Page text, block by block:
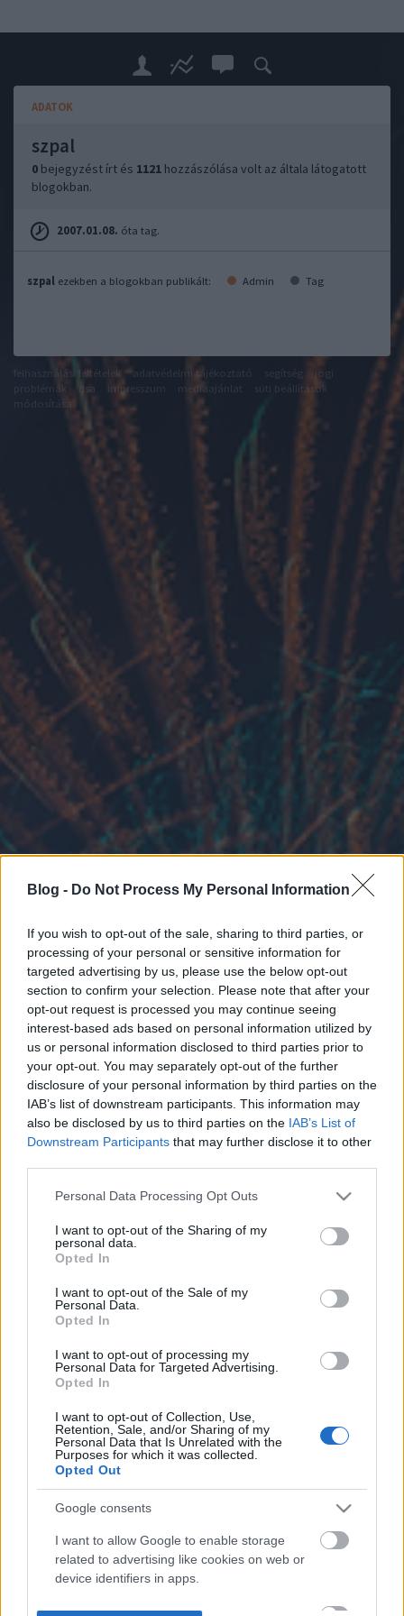
Blog - Do Not Process My Personal Information
If you wish to opt-out of the sale, sharing to third parties, or
processing of your personal or sensitive information for
targeted advertising by us, please use the below opt-out
section to confirm your selection. Please note that after your
opt-out request is processed you may continue seeing
interest-based ads based on personal information utilized by
us or personal information disclosed to third parties prior to
your opt-out. You may separately opt-out of the further
disclosure of your personal information by third parties on the
IAB’s list of downstream participants. This information may
also be disclosed by us to third parties on the IAB’s List of
Downstream Participants that may further disclose it to other
Please note that this website/app uses one or more Google
not limited to your visit or usage behaviour. You may click to
grant or deny consent to Google and its third-party tags to
use your data for below specified purposes in below Google
consent section.
Personal Data Processing Opt Outs
I want to opt-out of the Sharing of my
personal data.
Opted In
I want to opt-out of the Sale of my
Personal Data.
Opted In
I want to opt-out of processing my
Personal Data for Targeted Advertising.
Opted In
I want to opt-out of Collection, Use,
Retention, Sale, and/or Sharing of my
Personal Data that Is Unrelated with the
Purposes for which it was collected.
Opted Out
Google consents
I want to allow Google to enable storage
related to advertising like cookies on web or
device identifiers in apps.
ADATOK
szpal
0 bejegyzést írt és 1121 hozzászólása volt az általa látogatott
blogokban.
2007.01.08. óta tag.
szpal ezekben a blogokban publikált: Admin Tag
felhasználási feltételek adatvédelmi tájékoztató
jogi
problémák
dsa impresszum
süti beállítások